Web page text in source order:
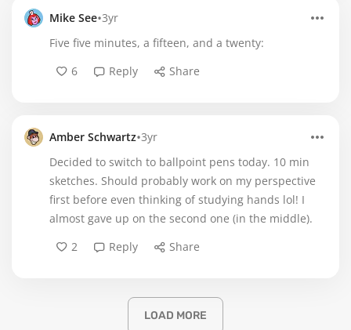
Mike See•3yr
Five five minutes, a fifteen, and a twenty:
6
Reply Share
Amber Schwartz•3yr
Decided to switch to ballpoint pens today. 10 min
sketches. Should probably work on my perspective
first before even thinking of studying hands lol! I
almost gave up on the second one (in the middle).
2
Reply Share
LOAD MORE